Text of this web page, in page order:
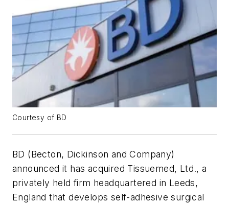
Courtesy of BD
BD (Becton, Dickinson and Company)
announced it has acquired Tissuemed, Ltd., a
privately held firm headquartered in Leeds,
England that develops self-adhesive surgical